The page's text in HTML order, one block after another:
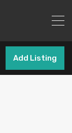
Add Listing